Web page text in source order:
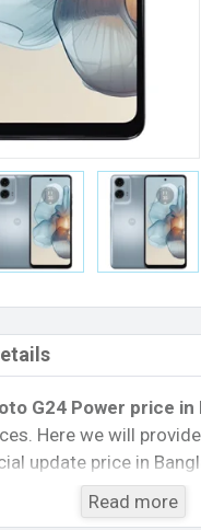
G24 Power price in
Here we will
update price in
Performance, buying
and information.
Read more